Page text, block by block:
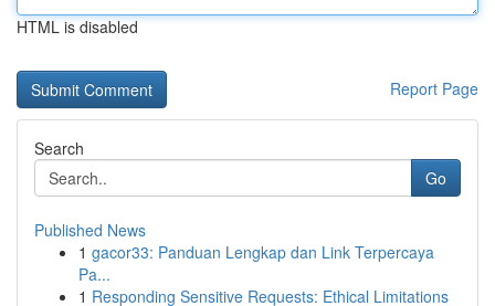
HTML is disabled
Report Page
Search
Go
Published News
1 gacor33: Panduan Lengkap dan Link Terpercaya
Pa...
1 Responding Sensitive Requests: Ethical Limitations